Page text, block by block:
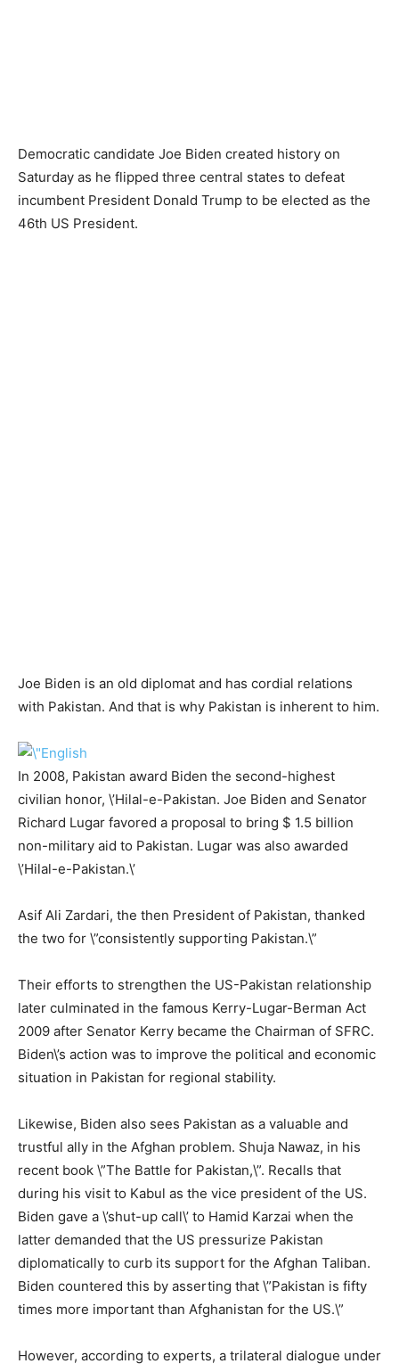
Democratic candidate Joe Biden created history on
Saturday as he flipped three central states to defeat
incumbent President Donald Trump to be elected as the
46th US President.
Joe Biden is an old diplomat and has cordial relations
with Pakistan. And that is why Pakistan is inherent to him.
In 2008, Pakistan award Biden the second-highest
civilian honor, \’Hilal-e-Pakistan. Joe Biden and Senator
Richard Lugar favored a proposal to bring $ 1.5 billion
non-military aid to Pakistan. Lugar was also awarded
\’Hilal-e-Pakistan.\’
Asif Ali Zardari, the then President of Pakistan, thanked
the two for \”consistently supporting Pakistan.\”
Their efforts to strengthen the US-Pakistan relationship
later culminated in the famous Kerry-Lugar-Berman Act
2009 after Senator Kerry became the Chairman of SFRC.
Biden\’s action was to improve the political and economic
situation in Pakistan for regional stability.
Likewise, Biden also sees Pakistan as a valuable and
trustful ally in the Afghan problem. Shuja Nawaz, in his
recent book \”The Battle for Pakistan,\”. Recalls that
during his visit to Kabul as the vice president of the US.
Biden gave a \’shut-up call\’ to Hamid Karzai when the
latter demanded that the US pressurize Pakistan
diplomatically to curb its support for the Afghan Taliban.
Biden countered this by asserting that \”Pakistan is fifty
times more important than Afghanistan for the US.\”
However, according to experts, a trilateral dialogue under